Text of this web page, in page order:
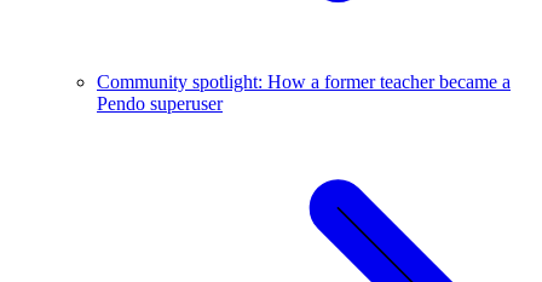
Community spotlight: How a former teacher became a
Pendo superuser